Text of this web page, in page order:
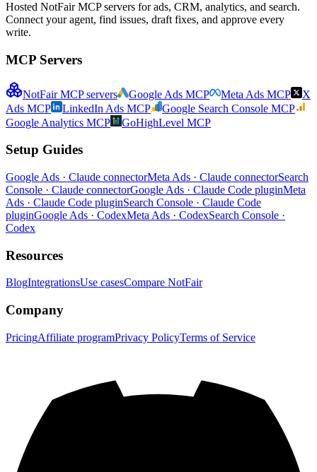
Hosted NotFair MCP servers for ads, CRM, analytics, and search.
Connect your agent, find issues, draft fixes, and approve every
write.
MCP Servers
NotFair MCP servers Google Ads MCP Meta Ads MCP
X
Ads MCP
LinkedIn Ads MCP
Google Search Console MCP
Google Analytics MCP
GoHighLevel MCP
Setup Guides
Google Ads · Claude connectorMeta Ads · Claude connectorSearch
Console · Claude connectorGoogle Ads · Claude Code pluginMeta
Ads · Claude Code pluginSearch Console · Claude Code
pluginGoogle Ads · CodexMeta Ads · CodexSearch Console ·
Codex
Resources
BlogIntegrationsUse casesCompare NotFair
Company
PricingAffiliate programPrivacy PolicyTerms of Service